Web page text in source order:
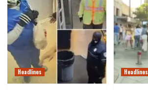
Headlines Headlines